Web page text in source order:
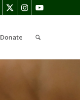
Donate